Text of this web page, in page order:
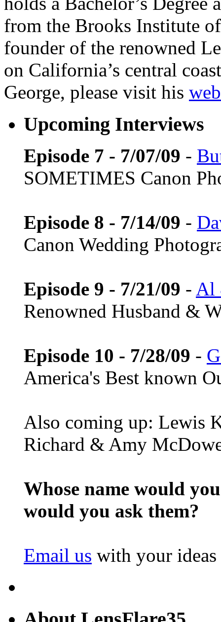
from the Brooks Institute
founder of the renowned
on California’s central
George, please visit his
Upcoming Interviews
Episode 7 - 7/07/09 -
SOMETIMES Canon
Episode 8 - 7/14/09 -
Canon Wedding
Episode 9 - 7/21/09 - Al
Renowned Husband &
Episode 10 - 7/28/09 -
America's Best known
Also coming up: Lewis
Richard & Amy
Whose name would
would you ask them?
Email us with your